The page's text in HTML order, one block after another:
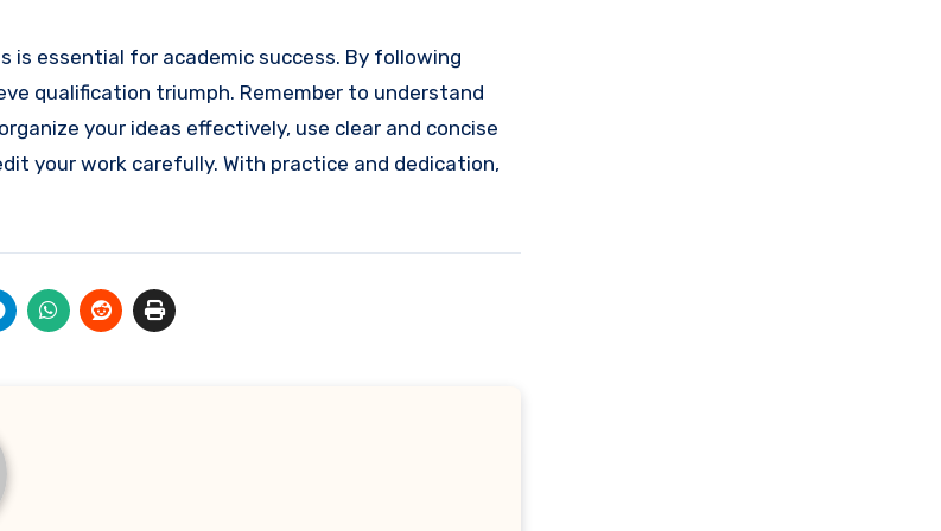
essential for academic success. By following
qualification triumph. Remember to understand
your ideas effectively, use clear and concise
your work carefully. With practice and dedication,